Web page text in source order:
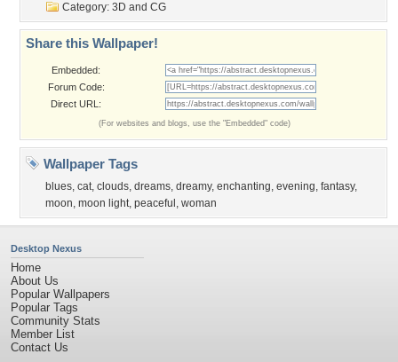
Category: 3D and CG
Share this Wallpaper!
Embedded:
Forum Code:
Direct URL:
(For websites and blogs, use the "Embedded" code)
Wallpaper Tags
blues, cat, clouds, dreams, dreamy, enchanting, evening, fantasy,
moon, moon light, peaceful , woman
Desktop Nexus
Home
About Us
Popular Wallpapers
Popular Tags
Community Stats
Member List
Contact Us